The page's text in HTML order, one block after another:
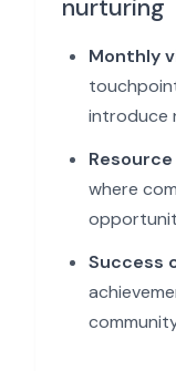
nurturing
Monthly
introduce
where
Success